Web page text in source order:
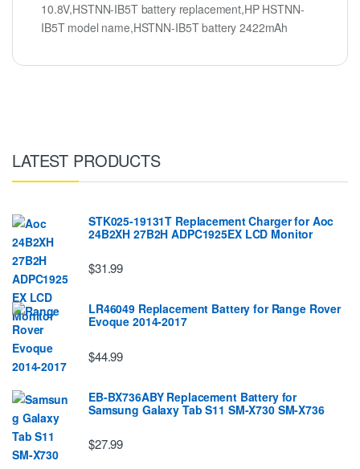
10.8V,HSTNN-IB5T battery replacement,HP HSTNN-
IB5T model name,HSTNN-IB5T battery 2422mAh
LATEST PRODUCTS
STK025-19131T Replacement Charger for Aoc
24B2XH 27B2H ADPC1925EX LCD Monitor
$31.99
LR46049 Replacement Battery for Range Rover
Evoque 2014-2017
$44.99
EB-BX736ABY Replacement Battery for
Samsung Galaxy Tab S11 SM-X730 SM-X736
$27.99